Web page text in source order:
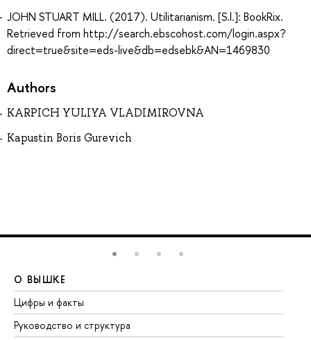
JOHN STUART MILL. (2017). Utilitarianism. [S.l.]: BookRix.
Retrieved from http://search.ebscohost.com/login.aspx?
direct=true&site=eds-live&db=edsebk&AN=1469830
Authors
KARPICH YULIYA VLADIMIROVNA
Kapustin Boris Gurevich
О ВЫШКЕ
Цифры и факты
Руководство и структура